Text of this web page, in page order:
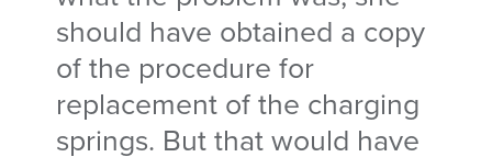
should have obtained a copy
of the procedure for
replacement of the charging
springs. But that would have